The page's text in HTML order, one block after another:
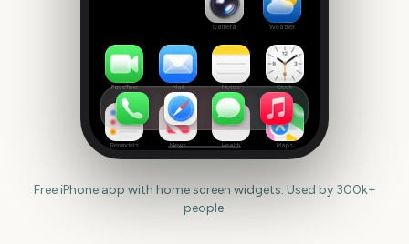
Camera Weather
FaceTime Mail Notes Clock
Reminders News Health Maps
Free iPhone app with home screen widgets. Used by 300k+
people.